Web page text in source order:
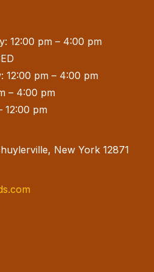
12:00 pm – 4:00 pm
12:00 pm – 4:00 pm
– 4:00 pm
12:00 pm
New York 12871